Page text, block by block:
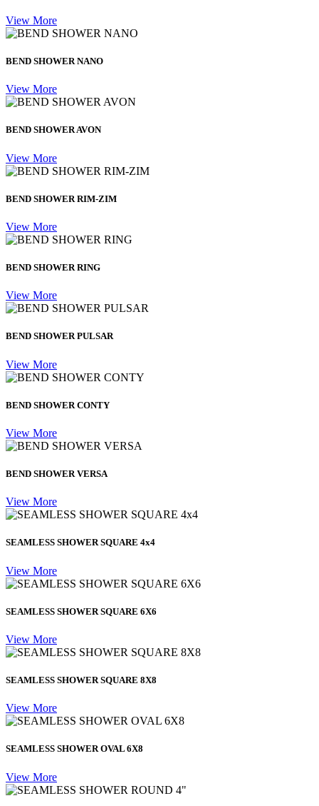
View More
BEND SHOWER NANO
View More
BEND SHOWER AVON
View More
BEND SHOWER RIM-ZIM
View More
BEND SHOWER RING
View More
BEND SHOWER PULSAR
View More
BEND SHOWER CONTY
View More
BEND SHOWER VERSA
View More
SEAMLESS SHOWER SQUARE 4x4
View More
SEAMLESS SHOWER SQUARE 6X6
View More
SEAMLESS SHOWER SQUARE 8X8
View More
SEAMLESS SHOWER OVAL 6X8
View More